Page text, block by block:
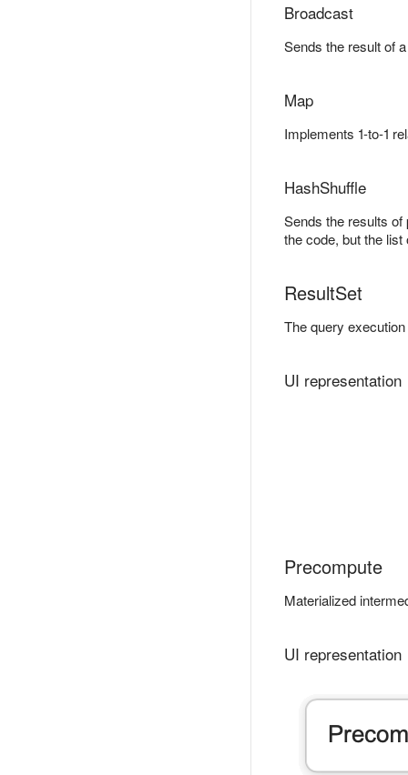
Broadcast
Sends the result of
Map
Implements 1-to-1
HashShuffle
Sends the results
the code, but the
ResultSet
The query
UI representation
Precompute
Materialized
UI representation